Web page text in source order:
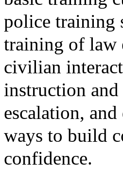
police training
training of law
civilian
instruction
escalation,
ways to build
confidence.